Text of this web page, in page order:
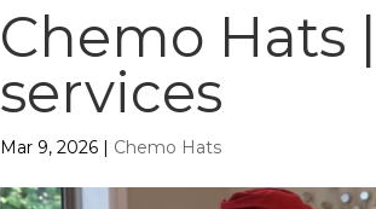
Chemo
services
Mar 9, 2026 | Chemo Hats